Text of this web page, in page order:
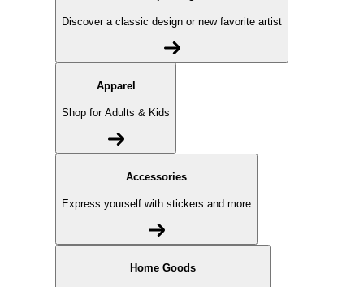
Discover a classic design or new favorite artist
Apparel
Shop for Adults & Kids
Accessories
Express yourself with stickers and more
Home Goods